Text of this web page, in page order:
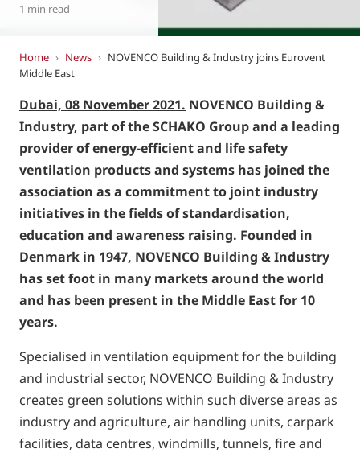
1 min read
Home › News › NOVENCO Building & Industry joins Eurovent
Middle East
Dubai, 08 November 2021. NOVENCO Building &
Industry, part of the SCHAKO Group and a leading
provider of energy-efficient and life safety
ventilation products and systems has joined the
association as a commitment to joint industry
initiatives in the fields of standardisation,
education and awareness raising. Founded in
Denmark in 1947, NOVENCO Building & Industry
has set foot in many markets around the world
and has been present in the Middle East for 10
years.
Specialised in ventilation equipment for the building
and industrial sector, NOVENCO Building & Industry
creates green solutions within such diverse areas as
industry and agriculture, air handling units, carpark
facilities, data centres, windmills, tunnels, fire and